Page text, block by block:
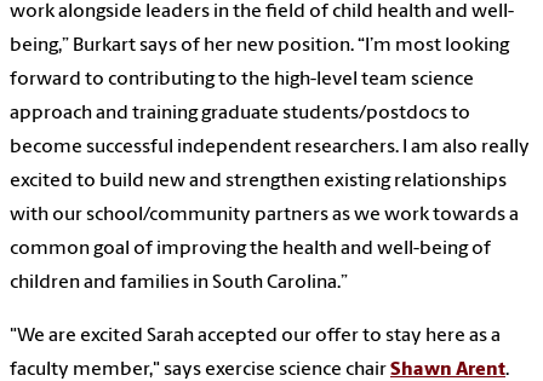
work alongside leaders in the field of child health and well-
being,” Burkart says of her new position. “I’m most looking
forward to contributing to the high-level team science
approach and training graduate students/postdocs to
become successful independent researchers. I am also really
excited to build new and strengthen existing relationships
with our school/community partners as we work towards a
common goal of improving the health and well-being of
children and families in South Carolina.”
"We are excited Sarah accepted our offer to stay here as a
faculty member," says exercise science chairShawn Arent.